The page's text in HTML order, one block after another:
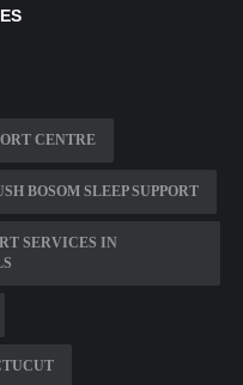
CENTRE
BOSOM SLEEP SUPPORT
SERVICES IN